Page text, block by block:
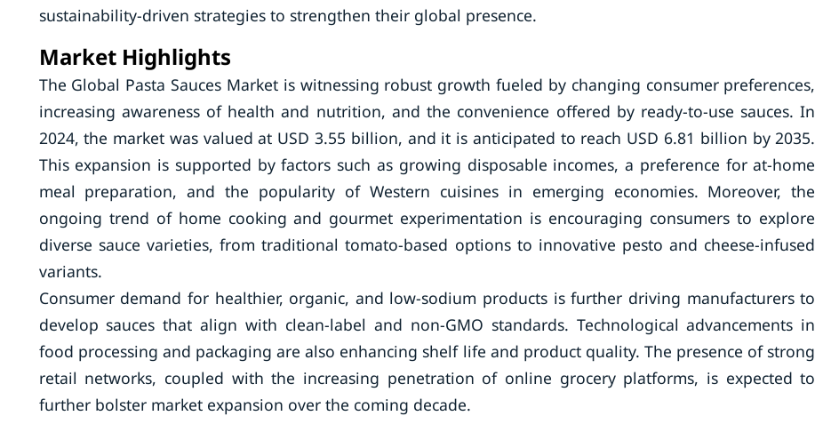
sustainability-driven strategies to strengthen their global presence.
Market Highlights
The Global Pasta Sauces Market is witnessing robust growth fueled by changing consumer preferences,
increasing awareness of health and nutrition, and the convenience offered by ready-to-use sauces. In
2024, the market was valued at USD 3.55 billion, and it is anticipated to reach USD 6.81 billion by 2035.
This expansion is supported by factors such as growing disposable incomes, a preference for at-home
meal preparation, and the popularity of Western cuisines in emerging economies. Moreover, the
ongoing trend of home cooking and gourmet experimentation is encouraging consumers to explore
diverse sauce varieties, from traditional tomato-based options to innovative pesto and cheese-infused
variants.
Consumer demand for healthier, organic, and low-sodium products is further driving manufacturers to
develop sauces that align with clean-label and non-GMO standards. Technological advancements in
food processing and packaging are also enhancing shelf life and product quality. The presence of strong
retail networks, coupled with the increasing penetration of online grocery platforms, is expected to
further bolster market expansion over the coming decade.